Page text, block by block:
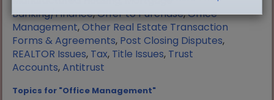
Banking/Finance,Offer to Purchase,Office
Management,Other Real Estate Transaction
Forms & Agreements, Post Closing Disputes,
REALTOR Issues, Tax, Title Issues, Trust
Accounts,Antitrust
Topics for "Office Management"